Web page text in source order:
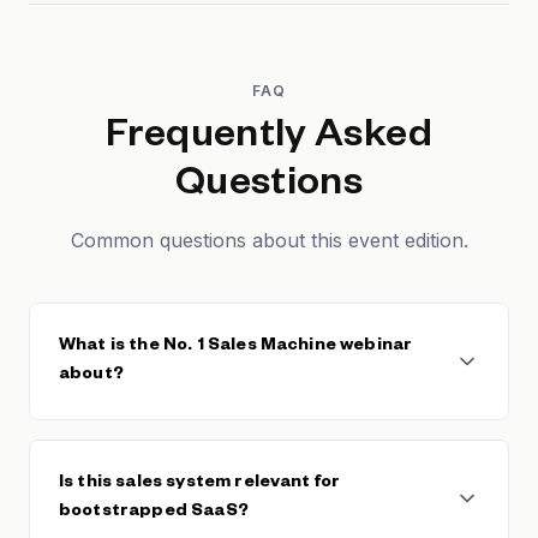
FAQ
Frequently Asked
Questions
Common questions about this event edition.
What is the No. 1 Sales Machine webinar
about?
framework used by 273 SaaS founders to break
$10M in revenue. It covers building repeatable sales
Is this sales system relevant for
bootstrapped SaaS?